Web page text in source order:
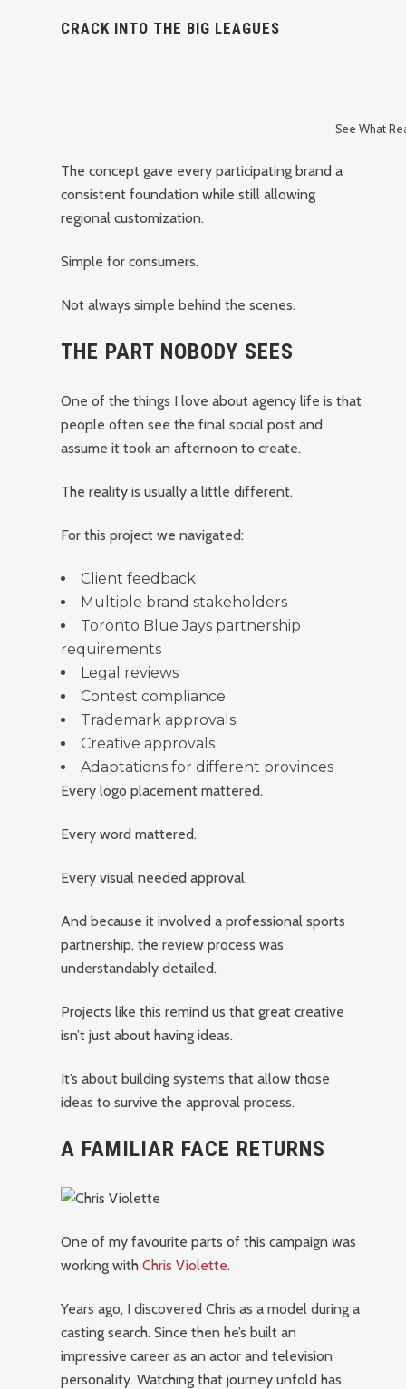
CRACK INTO THE BIG LEAGUES
See What
The concept gave every participating brand a
consistent foundation while still allowing
regional customization.
Simple for consumers.
Not always simple behind the scenes.
THE PART NOBODY SEES
One of the things I love about agency life is that
people often see the final social post and
assume it took an afternoon to create.
The reality is usually a little different.
For this project we navigated:
Client feedback
Multiple brand stakeholders
Toronto Blue Jays partnership
requirements
Legal reviews
Contest compliance
Trademark approvals
Creative approvals
Adaptations for different provinces
Every logo placement mattered.
Every word mattered.
Every visual needed approval.
And because it involved a professional sports
partnership, the review process was
understandably detailed.
Projects like this remind us that great creative
isn’t just about having ideas.
It’s about building systems that allow those
ideas to survive the approval process.
A FAMILIAR FACE RETURNS
One of my favourite parts of this campaign was
working withChris Violette.
Years ago, I discovered Chris as a model during a
casting search. Since then he’s built an
impressive career as an actor and television
personality. Watching that journey unfold has